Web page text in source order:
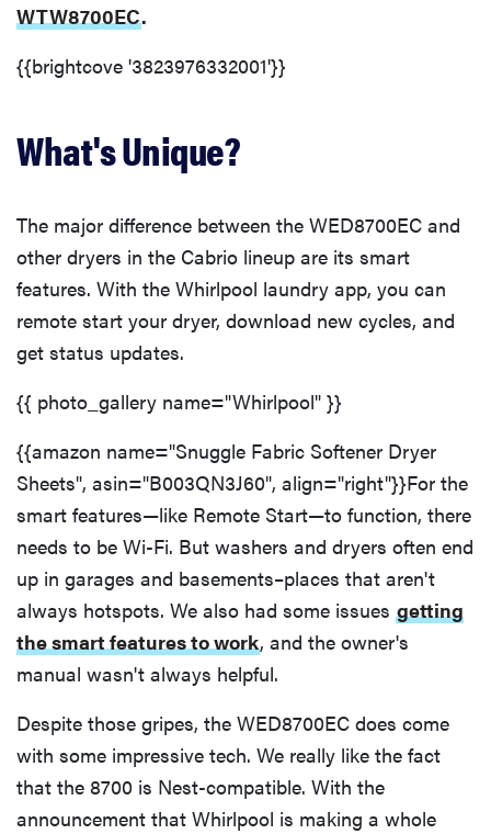
WTW8700EC.
{{brightcove '3823976332001'}}
What's Unique?
The major difference between the WED8700EC and
other dryers in the Cabrio lineup are its smart
features. With the Whirlpool laundry app, you can
remote start your dryer, download new cycles, and
get status updates.
{{ photo_gallery name="Whirlpool" }}
{{amazon name="Snuggle Fabric Softener Dryer
Sheets", asin="B003QN3J60", align="right"}}For the
smart features—like Remote Start—to function, there
needs to be Wi-Fi. But washers and dryers often end
up in garages and basements–places that aren't
always hotspots. We also had some issues getting
the smart features to work, and the owner's
manual wasn't always helpful.
Despite those gripes, the WED8700EC does come
with some impressive tech. We really like the fact
that the 8700 is Nest-compatible. With the
announcement that Whirlpool is making a whole